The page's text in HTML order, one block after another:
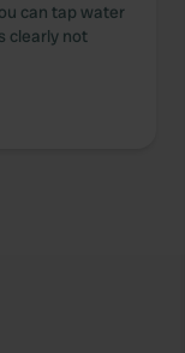
can tap water
clearly not